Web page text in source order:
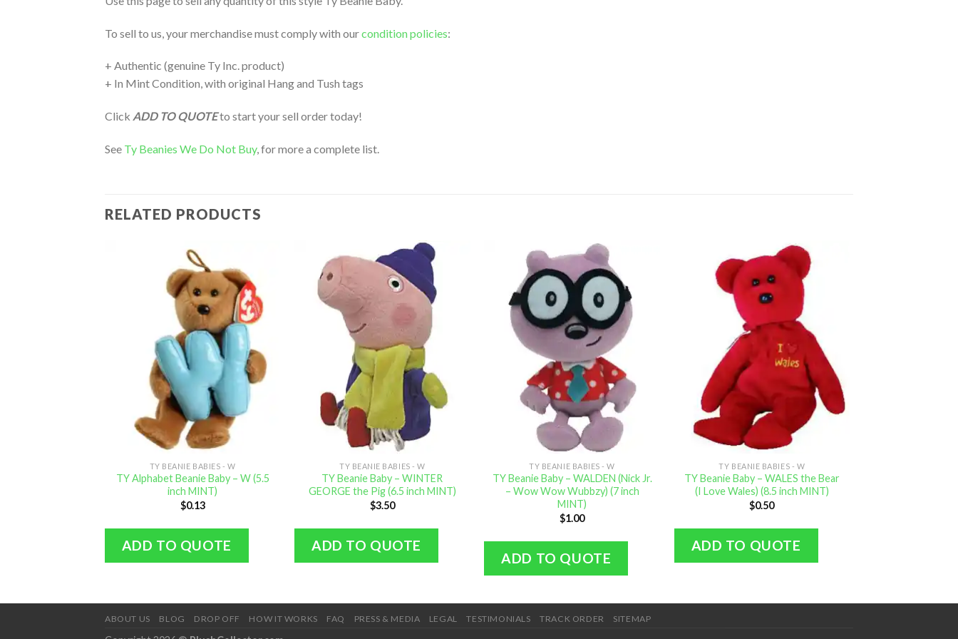
To sell to us, your merchandise must comply with ourcondition policies:
+ Authentic (genuine Ty Inc. product)
+ In Mint Condition, with original Hang and Tush tags
Click ADD TO QUOTEto start your sell order today!
See Ty Beanies We Do Not Buy, for more a complete list.
RELATED PRODUCTS
TY BEANIE BABIES - W
TY Alphabet Beanie Baby – W (5.5
inch MINT)
$0.13
ADD TO QUOTE
TY BEANIE BABIES - W
TY Beanie Baby – WINTER
GEORGE the Pig (6.5 inch MINT)
$3.50
ADD TO QUOTE
TY BEANIE BABIES - W
TY Beanie Baby – WALDEN (Nick Jr.
– Wow Wow Wubbzy) (7 inch
MINT)
$1.00
ADD TO QUOTE
TY BEANIE BABIES - W
TY Beanie Baby – WALES the Bear
(I Love Wales) (8.5 inch MINT)
$0.50
ADD TO QUOTE
ABOUT US BLOG DROP OFF HOW IT WORKS FAQ PRESS & MEDIA LEGAL TESTIMONIALS TRACK ORDER SITEMAP